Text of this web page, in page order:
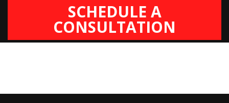
SCHEDULE A
CONSULTATION